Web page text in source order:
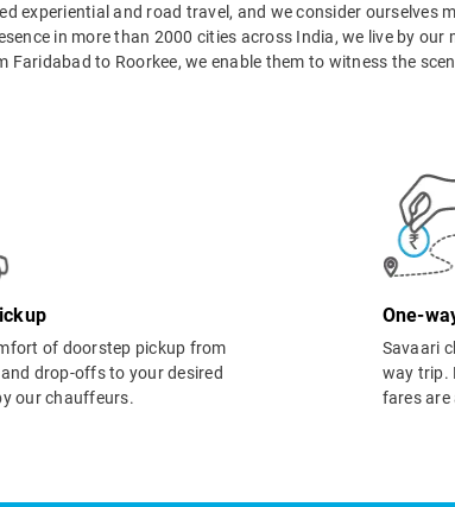
experiential and road travel, and we consider ourselves
in more than 2000 cities across India, we live by
to Roorkee, we enable them to witness the
of doorstep pickup from
drop-offs to your desired
our chauffeurs.
One-
Savaari
way trip.
fares are